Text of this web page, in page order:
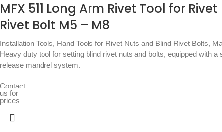
MFX 511 Long Arm Rivet Tool for
Rivet Bolt M5 – M8
Installation Tools, Hand Tools for Rivet Nuts and Blind Rivet Bolts,
Heavy duty tool for setting blind rivet nuts and bolts, equipped with
release mandrel system.
Contact
us for
prices